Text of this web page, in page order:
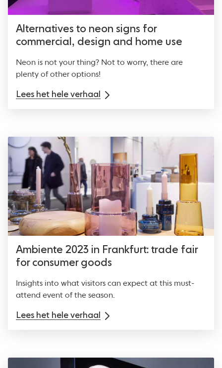
Alternatives to neon signs for
commercial, design and home use
Neon is not your thing? Not to worry, there are
plenty of other options!
Lees het hele verhaal
Ambiente 2023 in Frankfurt: trade fair
for consumer goods
Insights into what visitors can expect at this must-
attend event of the season.
Lees het hele verhaal